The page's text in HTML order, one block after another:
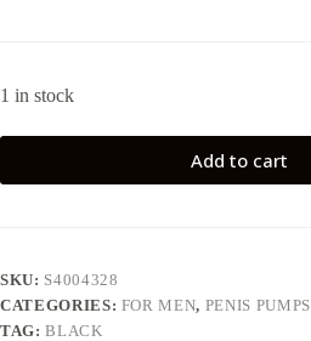
1 in stock
Add to cart
SKU: S4004328
CATEGORIES: FOR MEN, PENIS PUMPS
TAG:BLACK